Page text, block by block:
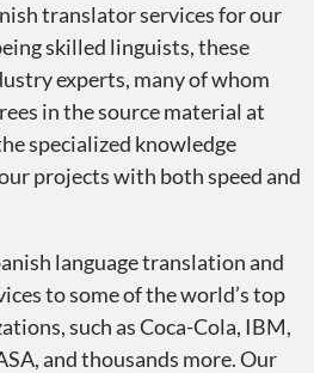
translator services for our
skilled linguists, these
experts, many of whom
in the source material at
specialized knowledge
projects with both speed and
language translation and
to some of the world’s top
such as Coca-Cola, IBM,
and thousands more. Our